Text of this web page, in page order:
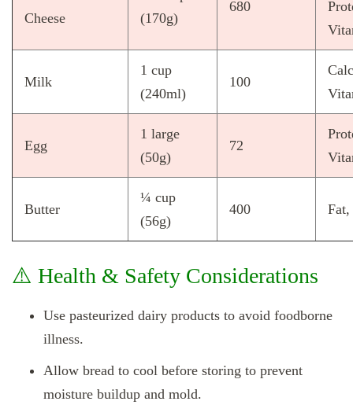
Cheese
(170g)
680
Milk
1 cup
(240ml)
100
Egg
1 large
(50g)
72
Butter
¼ cup
(56g)
400
⚠️ Health & Safety Considerations
Use pasteurized dairy products to avoid foodborne
illness.
Allow bread to cool before storing to prevent
moisture buildup and mold.